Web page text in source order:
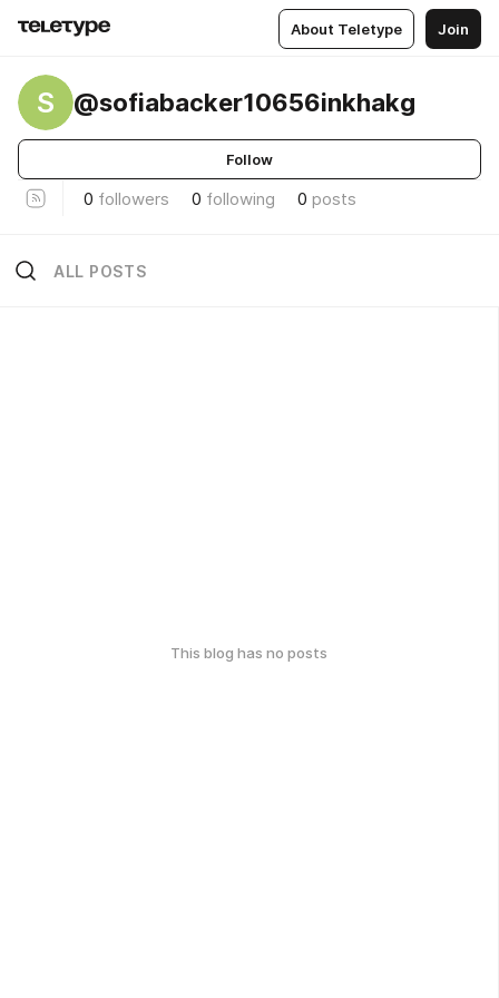
About Teletype Join
S @sofiabacker10656inkhakg
Follow
0 followers 0 following 0 posts
ALL POSTS
This blog has no posts